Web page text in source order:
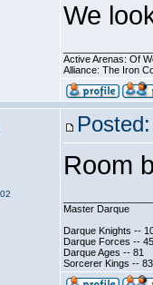
We
Active Arenas: Of
Alliance: The Iron
Room
Master Darque
Darque Knights --
Darque Forces --
Darque Ages -- 81
Sorcerer Kings -- 83